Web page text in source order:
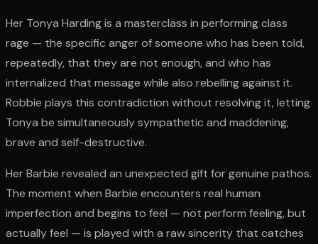
Her Tonya Harding is a masterclass in performing class
rage — the specific anger of someone who has been told,
repeatedly, that they are not enough, and who has
internalized that message while also rebelling against it.
Robbie plays this contradiction without resolving it, letting
Tonya be simultaneously sympathetic and maddening,
brave and self-destructive.
Her Barbie revealed an unexpected gift for genuine pathos.
The moment when Barbie encounters real human
imperfection and begins to feel — not perform feeling, but
actually feel — is played with a raw sincerity that catches